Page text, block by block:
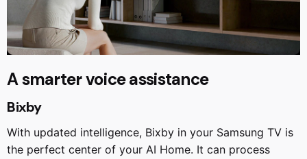
A smarter voice assistance
Bixby
With updated intelligence, Bixby in your Samsung TV is
the perfect center of your AI Home. It can process